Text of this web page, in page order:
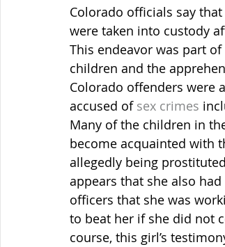
Colorado officials say
were taken into custody
This endeavor was part
children and the
Colorado offenders were
accused of sex crimes
Many of the children in
become acquainted with
allegedly being
appears that she also
officers that she was
to beat her if she did not
course, this girl’s